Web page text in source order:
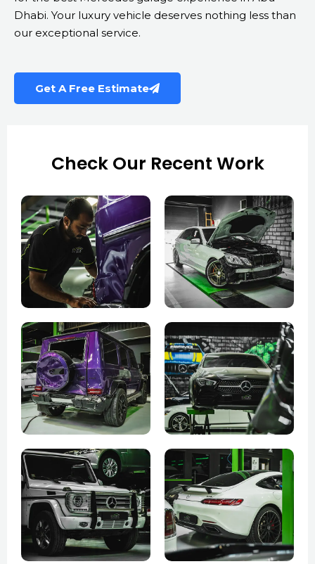
Dhabi. Your luxury vehicle deserves nothing less than
our exceptional service.
Get A Free Estimate
Check Our Recent Work